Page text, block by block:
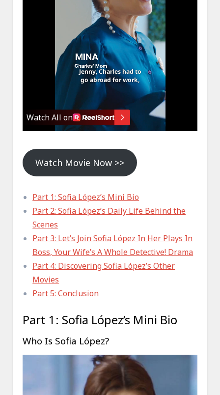
Watch Movie Now >>
Part 1: Sofia López’s Mini Bio
Part 2: Sofia López’s Daily Life Behind the
Scenes
Part 3: Let’s Join Sofia López In Her Plays In
Boss, Your Wife’s A Whole Detective! Drama
Part 4: Discovering Sofia López’s Other
Movies
Part 5: Conclusion
Part 1: Sofia López’s Mini Bio
Who Is Sofia López?